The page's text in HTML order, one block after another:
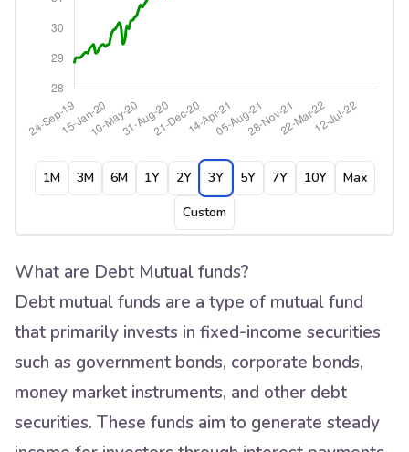
1M 3M 6M 1Y 2Y 3Y 5Y 7Y 10Y
Max
Custom
What are Debt Mutual funds?
Debt mutual funds are a type of mutual fund
that primarily invests in fixed-income securities
such as government bonds, corporate bonds,
money market instruments, and other debt
securities. These funds aim to generate steady